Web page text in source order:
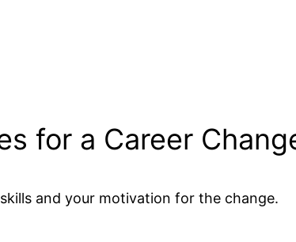
for a Career
and your motivation for the change.